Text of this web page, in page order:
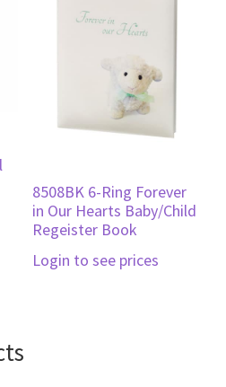
8508BK 6-Ring Forever
in Our Hearts Baby/Child
Regeister Book
Login to see prices